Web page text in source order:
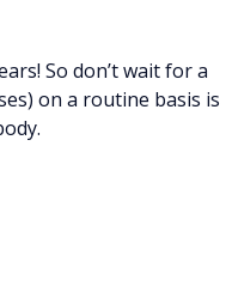
So don’t wait for a
on a routine basis is